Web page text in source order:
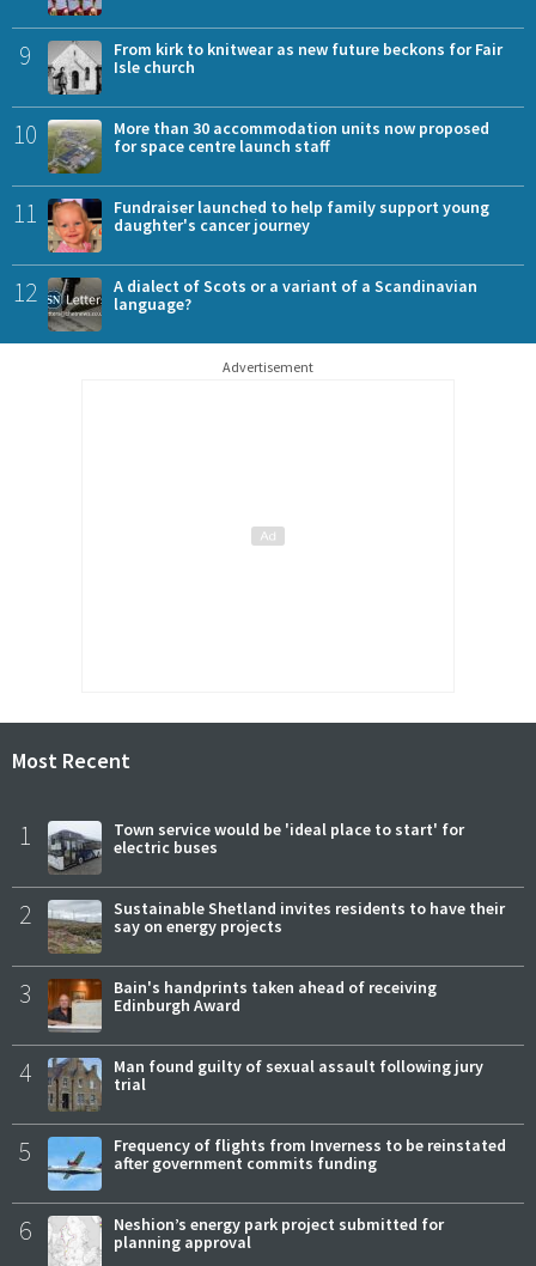
9
From kirk to knitwear as new future beckons for Fair
Isle church
10
More than 30 accommodation units now proposed
for space centre launch staff
11
Fundraiser launched to help family support young
daughter's cancer journey
12
A dialect of Scots or a variant of a Scandinavian
language?
Advertisement
Most Recent
1
Town service would be 'ideal place to start' for
electric buses
2
Sustainable Shetland invites residents to have their
say on energy projects
3
Bain's handprints taken ahead of receiving
Edinburgh Award
4
Man found guilty of sexual assault following jury
trial
5
Frequency of flights from Inverness to be reinstated
after government commits funding
6
Neshion’s energy park project submitted for
planning approval